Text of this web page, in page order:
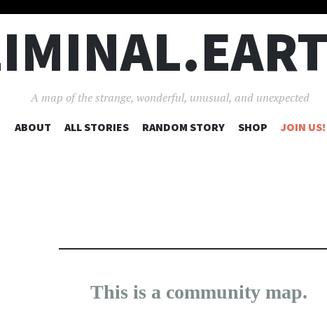
A map of the strange, wonderful, unusual, and unexpected
SKIP
ABOUT ALL STORIES RANDOM STORY SHOP JOIN US!
×
This is a community map.